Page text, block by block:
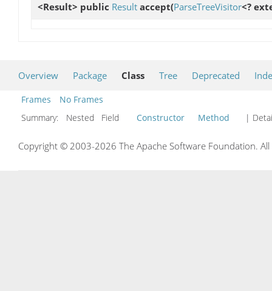
<Result> public Result accept(ParseTreeVisitor<?
Overview Package Class Tree Deprecated
Frames
No Frames
Summary:
Nested Field Constructor Method |
Copyright © 2003-2026 The Apache Software Foundation.